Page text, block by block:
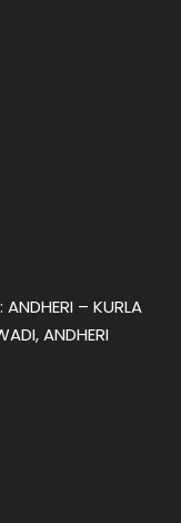
ANDHERI – KURLA
ANDHERI